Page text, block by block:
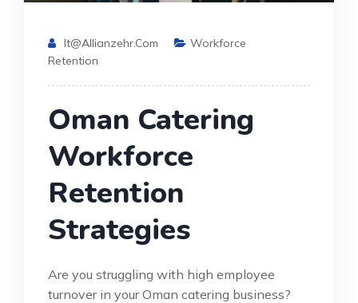
It@allianzehr.com
Workforce
Retention
Oman Catering
Workforce
Retention
Strategies
Are you struggling with high employee
turnover in your Oman catering business?